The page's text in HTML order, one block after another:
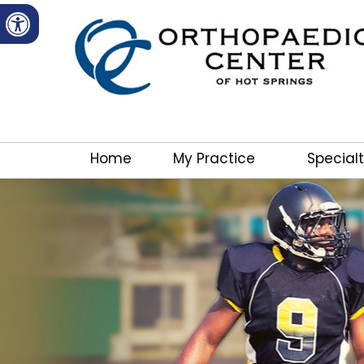
Home My Practice
Dear Patients and Families,
We are excited to announce a new Orthopedic
Village! Dr. Lawrence will be seeing patients at
the Cordoba Center. We will be offering a full
including xrays, evaluation/diagnosis and
Call the Orthopaedic Center of Hot Springs (501)